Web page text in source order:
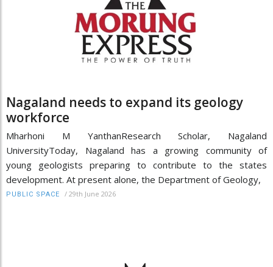
Nagaland needs to expand its geology
workforce
Mharhoni M YanthanResearch Scholar, Nagaland
UniversityToday, Nagaland has a growing community of
young geologists preparing to contribute to the states
development. At present alone, the Department of Geology,
PUBLIC SPACE / 29th June 2026